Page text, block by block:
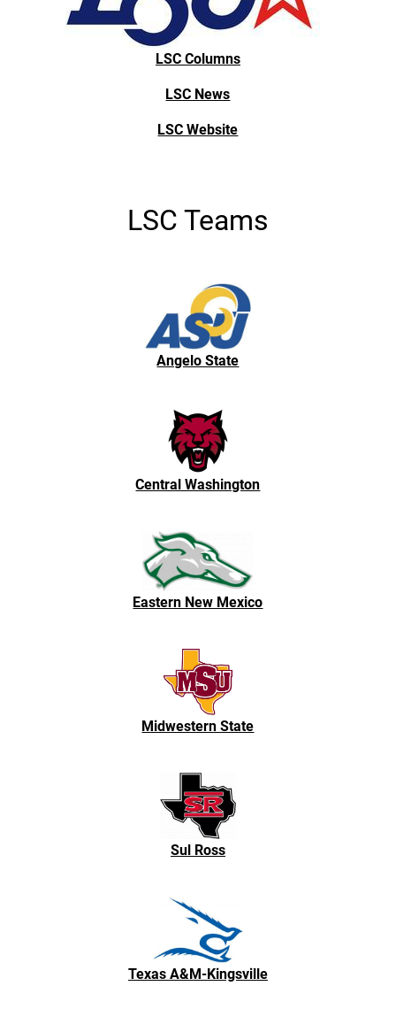
LSC Columns
LSC News
LSC Website
LSC Teams
Angelo State
Central Washington
Eastern New Mexico
Midwestern State
Sul Ross
Texas A&M-Kingsville